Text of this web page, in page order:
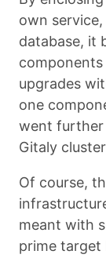
own
database, it
upgrades
one
went further
Gitaly
Of course,
meant with
prime target